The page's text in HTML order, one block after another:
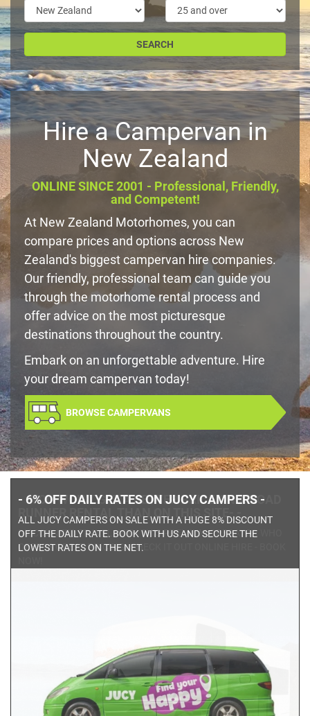
Hire a Campervan in
New Zealand
ONLINE SINCE 2001 - Professional, Friendly,
and Competent!
At New Zealand Motorhomes, you can
compare prices and options across New
Zealand's biggest campervan hire companies.
Our friendly, professional team can guide you
through the motorhome rental process and
offer advice on the most picturesque
destinations throughout the country.
Embark on an unforgettable adventure. Hire
your dream campervan today!
BROWSE CAMPERVANS
- -YOU WON'T GET A BETTER PRICE ON A ROAD
RUNNER RENTAL THAN ON THIS SITE- -
DISCOUNTED TRAVEL WITH THIS PREMIUM OPERATOR WHO
OFFERS GREAT PRICING. CHECK IT OUT ONLINE HIRE - BOOK